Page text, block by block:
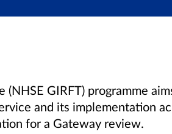
GIRFT) programme
and its implementation
for a Gateway review.